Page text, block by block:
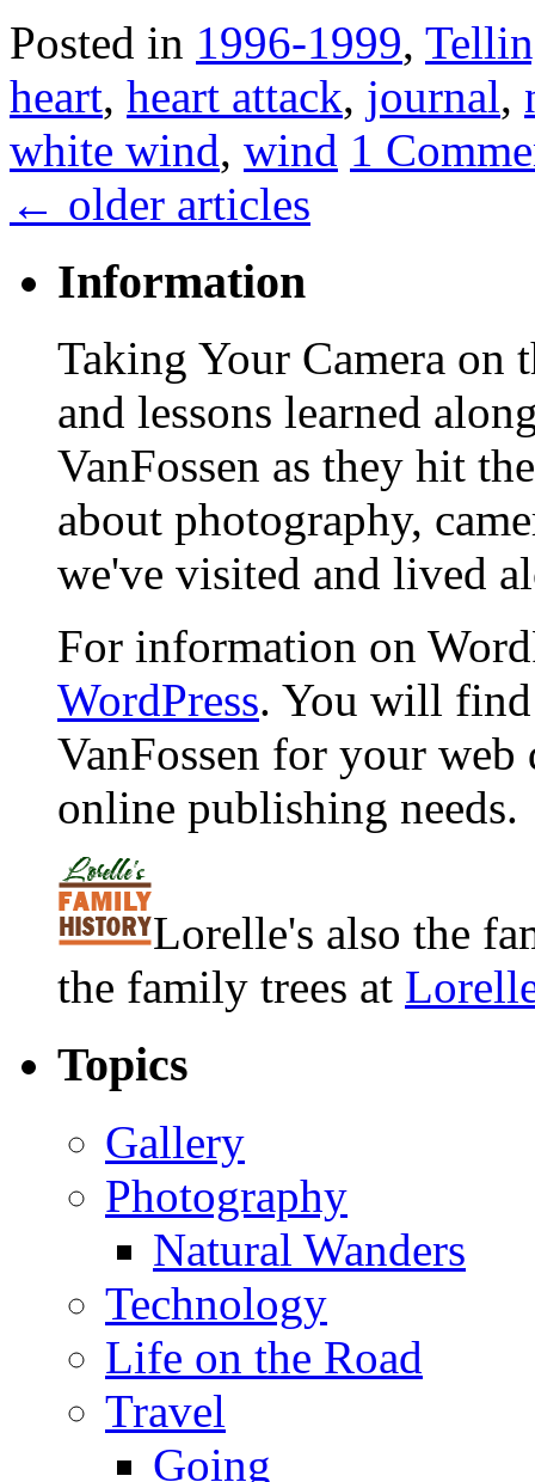
Posted in 1996-1999,
heart, heart attack, journal,
white wind, wind 1
← older articles
Information
Taking Your Camera on
and lessons learned
VanFossen as they hit
about photography,
we've visited and lived
For information on
WordPress. You will
VanFossen for your
online publishing needs.
Lorelle's also the
the family trees at
Topics
Gallery
Photography
Natural Wanders
Technology
Life on the Road
Travel
Going